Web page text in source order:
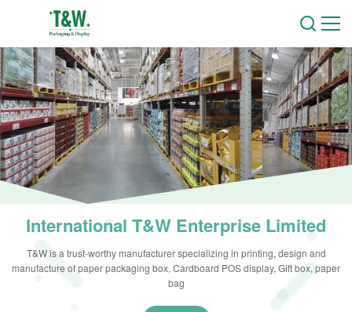
International T&W Enterprise Limited
T&W is a trust-worthy manufacturer specializing in printing, design and
manufacture of paper packaging box, Cardboard POS display, Gift box, paper
bag